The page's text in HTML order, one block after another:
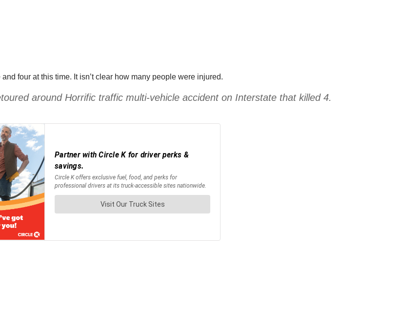
four at this time. It isn’t clear how many people were injured.
around Horrific traffic multi-vehicle accident on Interstate that killed 4.